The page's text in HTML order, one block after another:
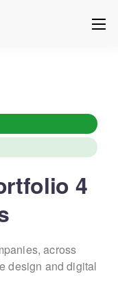
4
across
design and digital